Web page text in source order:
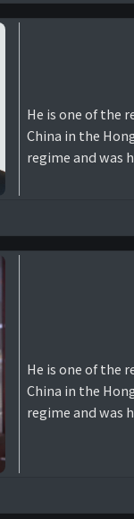
He is one of the
China in the
regime and was
He is one of the
China in the
regime and was